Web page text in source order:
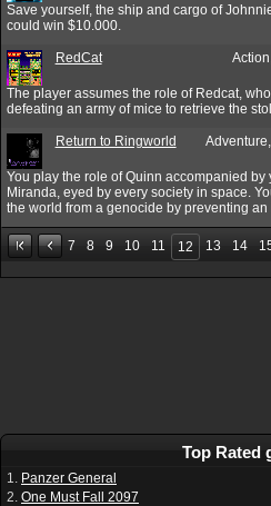
Save yourself, the ship and cargo of
could win $10.000.
RedCat
The player assumes the role of Redcat,
defeating an army of mice to retrieve the
Return to Ringworld
You play the role of Quinn accompanied
Miranda, eyed by every society in space.
the world from a genocide by preventing an
7 8 9 10 11 12 13 14
Top Rated
1. Panzer General
2. One Must Fall 2097